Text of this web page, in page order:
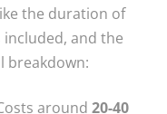
the duration of
and the
breakdown:
around 20-40